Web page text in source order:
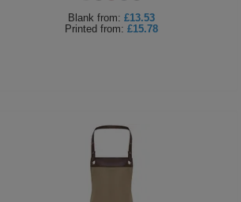
Blank from: £13.53
Printed from: £15.78